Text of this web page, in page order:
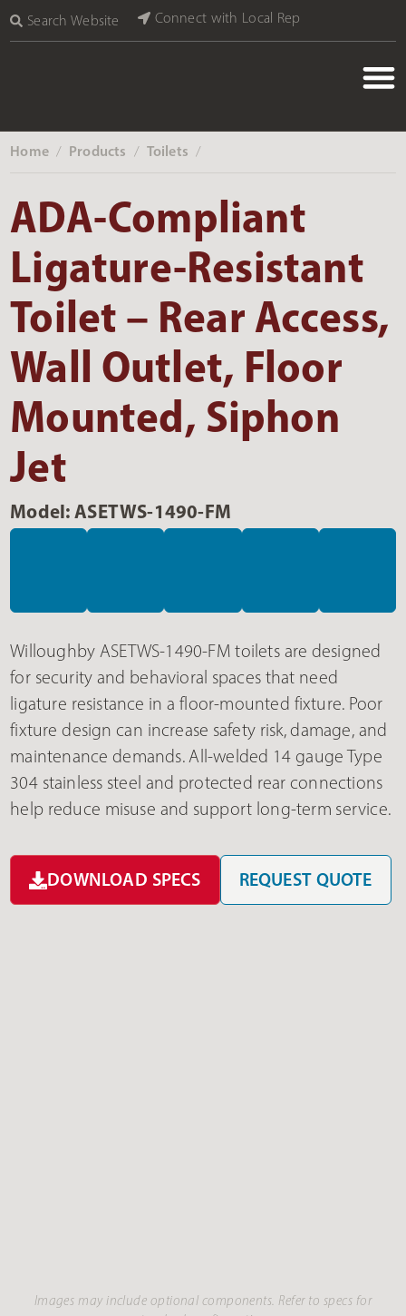
Search Website Connect with Local Rep
Home ‎ / Products ‎ / Toilets ‎ /
ADA-Compliant
Ligature-Resistant
Toilet – Rear Access,
Wall Outlet, Floor
Mounted, Siphon
Jet
Model: ASETWS-1490-FM
Willoughby ASETWS-1490-FM toilets are designed
for security and behavioral spaces that need
ligature resistance in a floor-mounted fixture. Poor
fixture design can increase safety risk, damage, and
maintenance demands. All-welded 14 gauge Type
304 stainless steel and protected rear connections
help reduce misuse and support long-term service.
DOWNLOAD SPECS REQUEST QUOTE
Images may include optional components. Refer to specs for